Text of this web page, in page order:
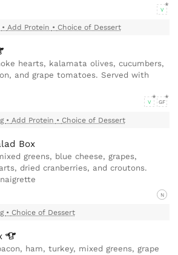
V
• Add Protein • Choice of Dessert
hearts, kalamata olives, cucumbers,
and grape tomatoes. Served with
V GF
• Add Protein • Choice of Dessert
Box
greens, blue cheese, grapes,
dried cranberries, and croutons.
N
• Choice of Dessert
ham, turkey, mixed greens, grape